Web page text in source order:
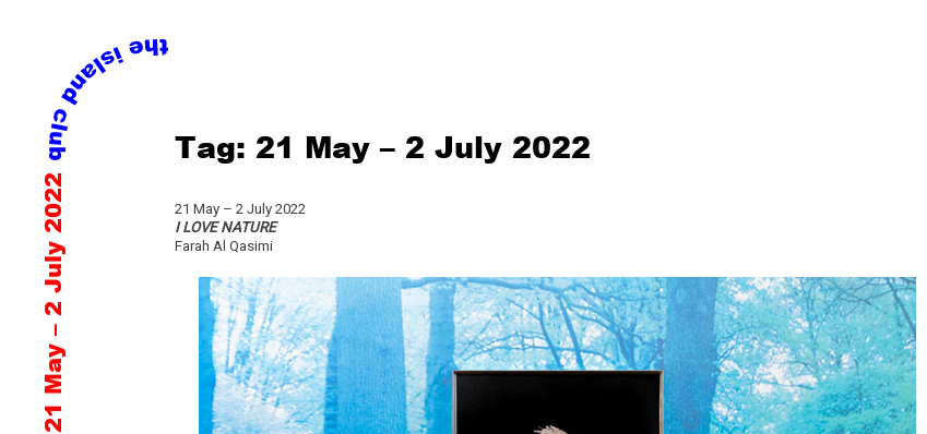
content21 May – 2 July 2022
Tag: 21 May – 2 July 2022
21 May – 2 July 2022
I LOVE NATURE
Farah Al Qasimi